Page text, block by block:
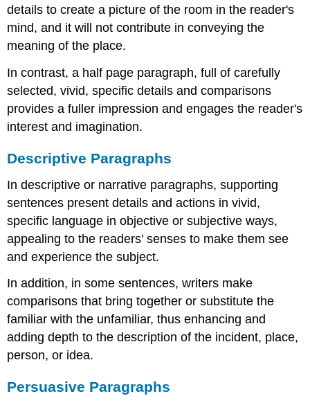
details to create a picture of the room in the reader's
mind, and it will not contribute in conveying the
meaning of the place.
In contrast, a half page paragraph, full of carefully
selected, vivid, specific details and comparisons
provides a fuller impression and engages the reader's
interest and imagination.
Descriptive Paragraphs
In descriptive or narrative paragraphs, supporting
sentences present details and actions in vivid,
specific language in objective or subjective ways,
appealing to the readers' senses to make them see
and experience the subject.
In addition, in some sentences, writers make
comparisons that bring together or substitute the
familiar with the unfamiliar, thus enhancing and
adding depth to the description of the incident, place,
person, or idea.
Persuasive Paragraphs